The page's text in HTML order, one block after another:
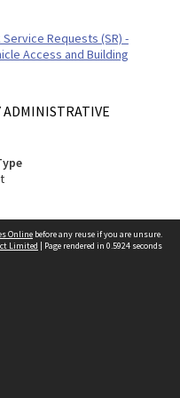
Service Requests (SR) -
Access and Building
ADMINISTRATIVE
Online before any reuse if you are unsure.
Limited | Page rendered in 0.5924 seconds